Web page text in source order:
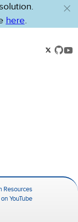
here.
Resources
YouTube